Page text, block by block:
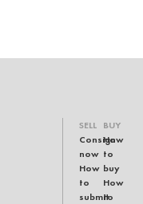
SELL
Consign
now
How
to
submit
BUY
How
to
buy
How
to